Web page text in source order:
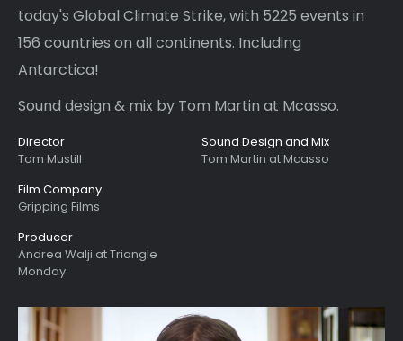
today's Global Climate Strike, with 5225 events in
156 countries on all continents. Including
Antarctica!
Sound design & mix by Tom Martin at Mcasso.
Director
Tom Mustill
Film Company
Gripping Films
Producer
Andrea Walji at Triangle
Monday
Sound Design and Mix
Tom Martin at Mcasso